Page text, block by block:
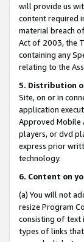
will provide us
content required
material breach
Act of 2003, the
containing any
relating to the
5. Distribution
Site, on or in
application
Approved Mobile
players, or dvd
express prior
technology.
6. Content on
(a) You will not
resize Program
consisting of text
types of links